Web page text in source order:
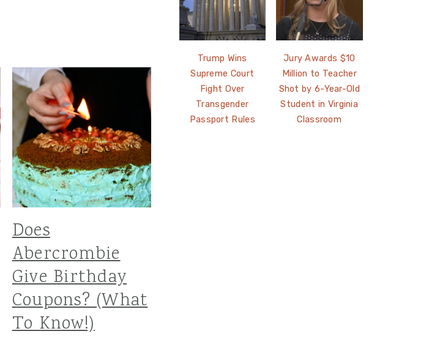
Does
Abercrombie
Give Birthday
Coupons? (What
To Know!)
Trump Wins
Supreme Court
Fight Over
Transgender
Passport Rules
Jury Awards $10
Million to Teacher
Shot by 6-Year-Old
Student in Virginia
Classroom